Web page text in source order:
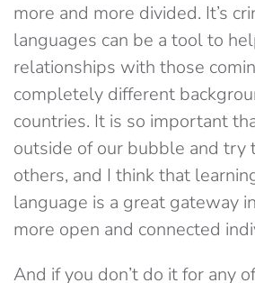
more and more divided. It’s
languages can be a tool to
relationships with those
completely different
countries. It is so important
outside of our bubble and try
others, and I think that
language is a great gateway
more open and connected
And if you don’t do it for any